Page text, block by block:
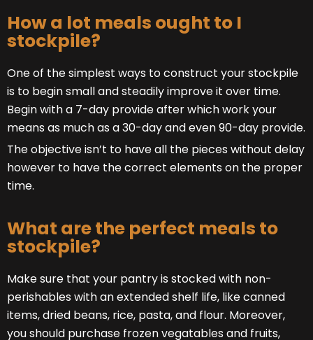
How a lot meals ought to I
stockpile?
One of the simplest ways to construct your stockpile
is to begin small and steadily improve it over time.
Begin with a 7-day provide after which work your
means as much as a 30-day and even 90-day provide.
The objective isn’t to have all the pieces without delay
however to have the correct elements on the proper
time.
What are the perfect meals to
stockpile?
Make sure that your pantry is stocked with non-
perishables with an extended shelf life, like canned
items, dried beans, rice, pasta, and flour. Moreover,
you should purchase frozen vegatables and fruits,